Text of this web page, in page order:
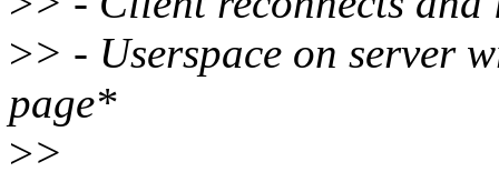
>> - Userspace on server
page*
>>